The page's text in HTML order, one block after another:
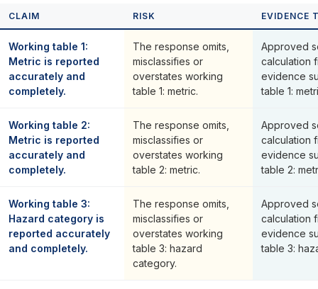
CLAIM RISK EVIDENCE
Working table 1:
Metric is reported
accurately and
completely.
The response omits,
misclassifies or
overstates working
table 1: metric.
Approved
calculation
evidence
table 1:
Working table 2:
Metric is reported
accurately and
completely.
The response omits,
misclassifies or
overstates working
table 2: metric.
Approved
calculation
evidence
table 2:
Working table 3:
Hazard category is
reported accurately
and completely.
The response omits,
misclassifies or
overstates working
table 3: hazard
category.
Approved
calculation
evidence
table 3: